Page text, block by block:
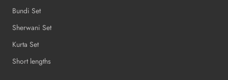
Bundi Set
Sherwani Set
Kurta Set
Short lengths